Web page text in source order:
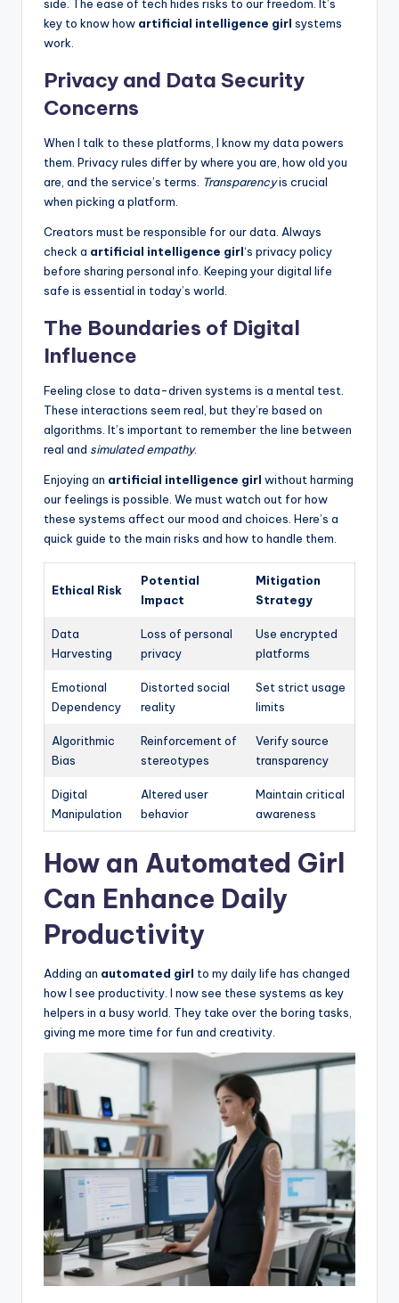
side. The ease of tech hides risks to our freedom. It’s
key to know how artificial intelligence girl systems
work.
Privacy and Data Security
Concerns
When I talk to these platforms, I know my data powers
them. Privacy rules differ by where you are, how old you
are, and the service’s terms. Transparencyis crucial
when picking a platform.
Creators must be responsible for our data. Always
check a artificial intelligence girl‘s privacy policy
before sharing personal info. Keeping your digital life
safe is essential in today’s world.
The Boundaries of Digital
Influence
Feeling close to data-driven systems is a mental test.
These interactions seem real, but they’re based on
algorithms. It’s important to remember the line between
real and simulated empathy.
Enjoying an artificial intelligence girl without harming
our feelings is possible. We must watch out for how
these systems affect our mood and choices. Here’s a
quick guide to the main risks and how to handle them.
Ethical Risk
Potential
Impact
Mitigation
Strategy
Data
Harvesting
Loss of personal
privacy
Use encrypted
platforms
Emotional
Dependency
Distorted social
reality
Set strict usage
limits
Algorithmic
Bias
Reinforcement of
stereotypes
Verify source
transparency
Digital
Manipulation
Altered user
behavior
Maintain critical
awareness
How an Automated Girl
Can Enhance Daily
Productivity
Adding an automated girl to my daily life has changed
how I see productivity. I now see these systems as key
helpers in a busy world. They take over the boring tasks,
giving me more time for fun and creativity.